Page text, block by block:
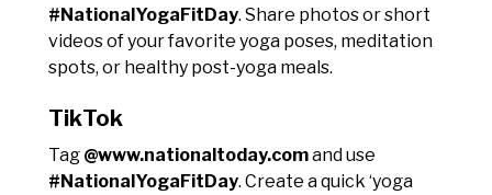
#NationalYogaFitDay. Share photos or short
videos of your favorite yoga poses, meditation
spots, or healthy post-yoga meals.
TikTok
Tag @www.nationaltoday.comand use
#NationalYogaFitDay. Create a quick ‘yoga